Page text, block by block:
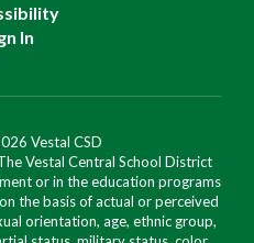
In
Vestal CSD
Vestal Central School District
or in the education programs
the basis of actual or perceived
orientation, age, ethnic group,